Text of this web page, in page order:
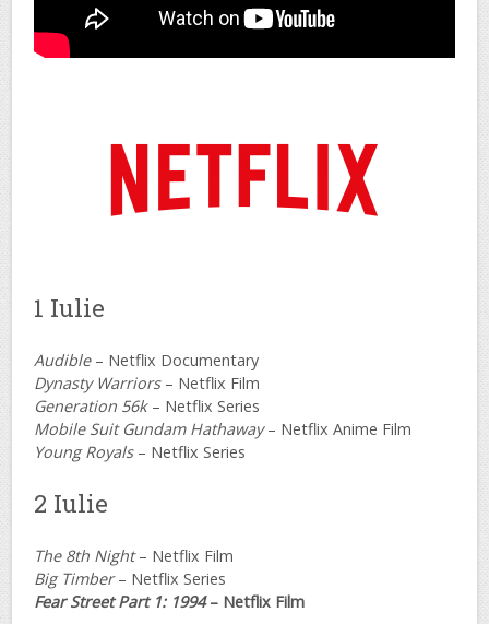
1 Iulie
Audible – Netflix Documentary
Dynasty Warriors – Netflix Film
Generation 56k – Netflix Series
Mobile Suit Gundam Hathaway– Netflix Anime Film
Young Royals– Netflix Series
2 Iulie
The 8th Night– Netflix Film
Big Timber– Netflix Series
Fear Street Part 1: 1994– Netflix Film